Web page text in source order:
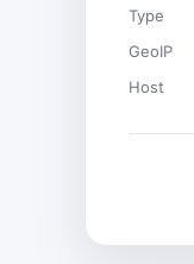
Type
GeoIP
Host